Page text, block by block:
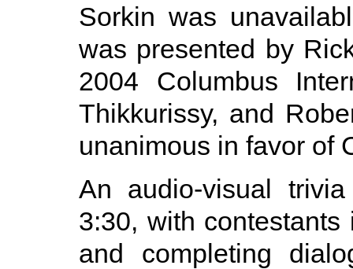
Sorkin was
was presented by
2004 Columbus
Thikkurissy, and
unanimous in favor of
An audio-visual
3:30, with
and completing